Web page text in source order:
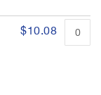
$10.08